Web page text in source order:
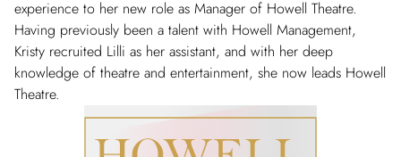
experience to her new role as Manager of Howell Theatre.
Having previously been a talent with Howell Management,
Kristy recruited Lilli as her assistant, and with her deep
knowledge of theatre and entertainment, she now leads Howell
Theatre.